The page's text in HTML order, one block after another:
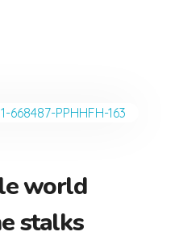
world
stalks